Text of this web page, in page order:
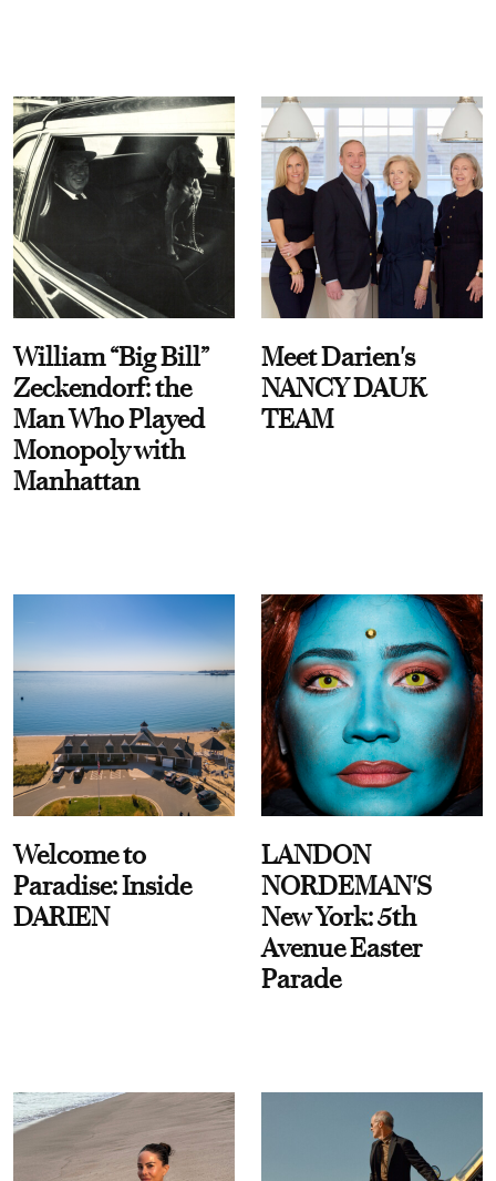
William “Big Bill”
Zeckendorf: the
Man Who Played
Monopoly with
Manhattan
Meet Darien's
NANCY DAUK
TEAM
Welcome to
Paradise: Inside
DARIEN
LANDON
NORDEMAN'S
New York: 5th
Avenue Easter
Parade